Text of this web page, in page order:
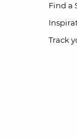
Find a
Track